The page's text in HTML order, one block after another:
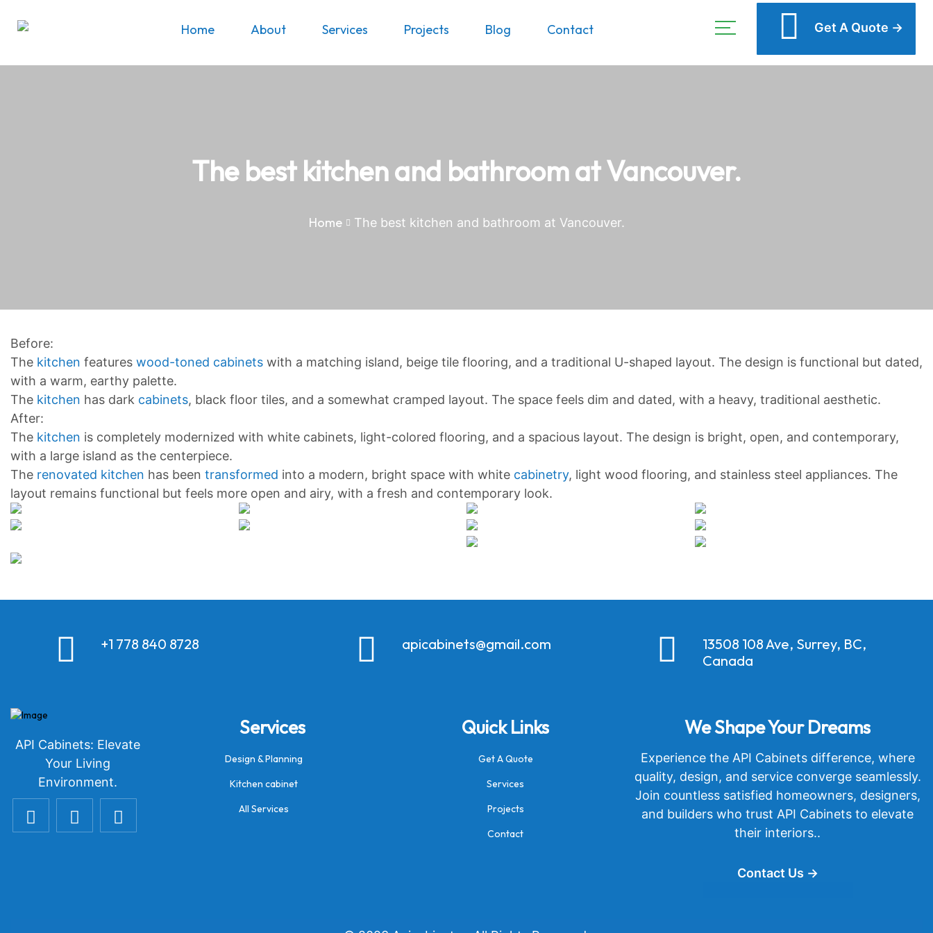
Home About Services Projects Blog Contact Get A Quote →
The best kitchen and bathroom at Vancouver.
Home The best kitchen and bathroom at Vancouver.
Before:
The kitchen features wood-toned cabinets with a matching island, beige tile flooring, and a traditional U-shaped layout. The design is functional but dated,
with a warm, earthy palette.
The kitchen has dark cabinets, black floor tiles, and a somewhat cramped layout. The space feels dim and dated, with a heavy, traditional aesthetic.
After:
The kitchen is completely modernized with white cabinets, light-colored flooring, and a spacious layout. The design is bright, open, and contemporary,
with a large island as the centerpiece.
The renovated kitchen has been transformed into a modern, bright space with white cabinetry, light wood flooring, and stainless steel appliances. The
layout remains functional but feels more open and airy, with a fresh and contemporary look.
+1 778 840 8728 apicabinets@gmail.com
13508 108 Ave, Surrey, BC,
Canada
API Cabinets: Elevate
Your Living
Environment.
Services
Design & Planning
Kitchen cabinet
All Services
Quick Links
Get A Quote
Services
Projects
Contact
We Shape Your Dreams
Experience the API Cabinets difference, where
quality, design, and service converge seamlessly.
Join countless satisfied homeowners, designers,
and builders who trust API Cabinets to elevate
their interiors..
Contact Us →